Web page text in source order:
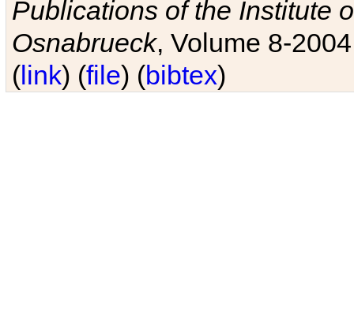
Publications of the Institute
Osnabrueck, Volume 8-
(link) (file) (bibtex)